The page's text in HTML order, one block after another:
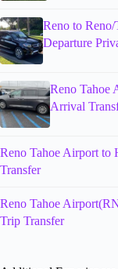
Reno to
Departure
Reno Tahoe
Arrival
Reno Tahoe Airport to
Transfer
Reno Tahoe
Trip Transfer